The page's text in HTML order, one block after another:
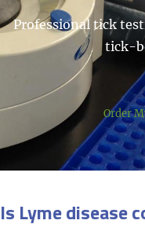
Professional tick
tick-
Order
Is Lyme disease